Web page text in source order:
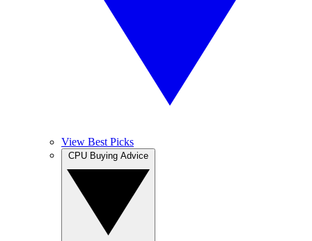
View Best Picks